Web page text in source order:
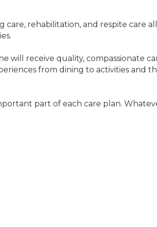
rehabilitation, and respite care
receive quality, compassionate
from dining to activities and
part of each care plan.